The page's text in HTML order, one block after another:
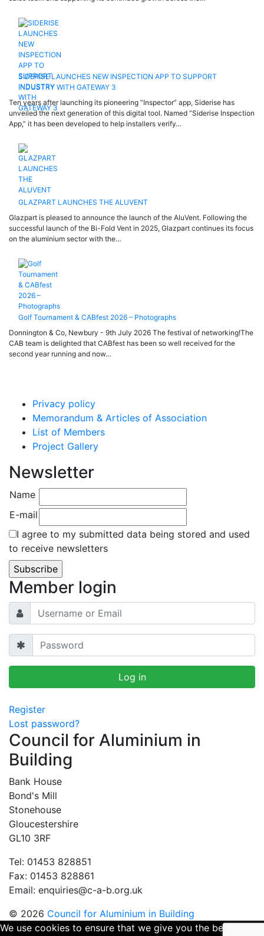
SIDERISE LAUNCHES NEW INSPECTION APP TO SUPPORT
INDUSTRY WITH GATEWAY 3
Ten years after launching its pioneering “Inspector” app, Siderise has
unveiled the next generation of this digital tool. Named “Siderise Inspection
App,” it has been developed to help installers verify…
GLAZPART LAUNCHES THE ALUVENT
Glazpart is pleased to announce the launch of the AluVent. Following the
successful launch of the Bi-Fold Vent in 2025, Glazpart continues its focus
on the aluminium sector with the…
Golf Tournament & CABfest 2026 – Photographs
Donnington & Co, Newbury - 9th July 2026 The festival of networking!The
CAB team is delighted that CABfest has been so well received for the
second year running and now…
Privacy policy
Memorandum & Articles of Association
List of Members
Project Gallery
Newsletter
Name
E-mail
I agree to my submitted data being stored and used
to receive newsletters
Member login
Register
Lost password?
Council for Aluminium in
Building
Bank House
Bond's Mill
Stonehouse
Gloucestershire
GL10 3RF
Tel: 01453 828851
Fax: 01453 828861
Email: enquiries@c-a-b.org.uk
© 2026 Council for Aluminium in Building
We use cookies to ensure that we give you the best